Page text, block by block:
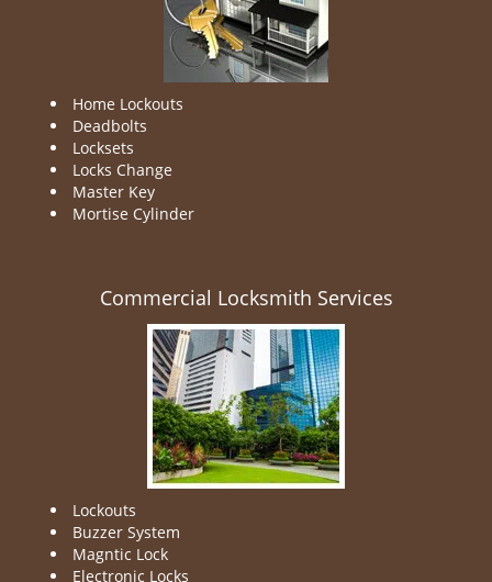
Home Lockouts
Deadbolts
Locksets
Locks Change
Master Key
Mortise Cylinder
Commercial Locksmith Services
Lockouts
Buzzer System
Magntic Lock
Electronic Locks